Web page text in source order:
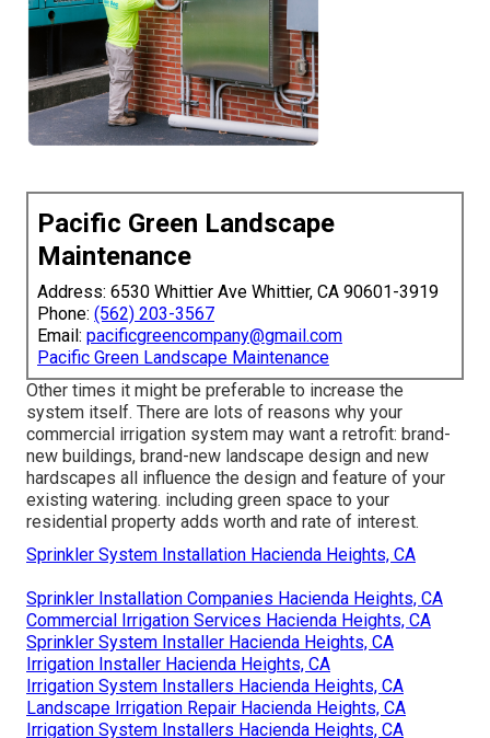
Pacific Green Landscape
Maintenance
Address: 6530 Whittier Ave Whittier, CA 90601-3919
Phone: (562) 203-3567
Email: pacificgreencompany@gmail.com
Pacific Green Landscape Maintenance
Other times it might be preferable to increase the
system itself. There are lots of reasons why your
commercial irrigation system may want a retrofit: brand-
new buildings, brand-new landscape design and new
hardscapes all influence the design and feature of your
existing watering. including green space to your
residential property adds worth and rate of interest.
Sprinkler System Installation Hacienda Heights, CA
Sprinkler Installation Companies Hacienda Heights, CA
Commercial Irrigation Services Hacienda Heights, CA
Sprinkler System Installer Hacienda Heights, CA
Irrigation Installer Hacienda Heights, CA
Irrigation System Installers Hacienda Heights, CA
Landscape Irrigation Repair Hacienda Heights, CA
Irrigation System Installers Hacienda Heights, CA